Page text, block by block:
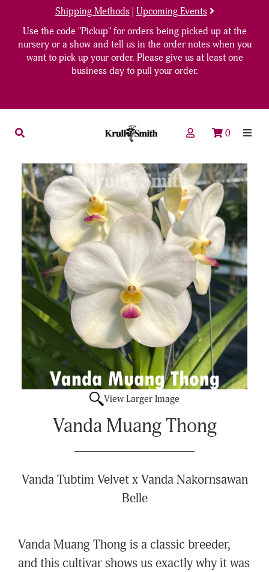
Shipping Methods| Upcoming Events
Use the code "Pickup" for orders being picked up at the
nursery or a show and tell us in the order notes when you
want to pick up your order. Please give us at least one
business day to pull your order.
0
View Larger Image
Vanda Muang Thong
Vanda Tubtim Velvet x Vanda Nakornsawan
Belle
Vanda Muang Thong is a classic breeder,
and this cultivar shows us exactly why it was